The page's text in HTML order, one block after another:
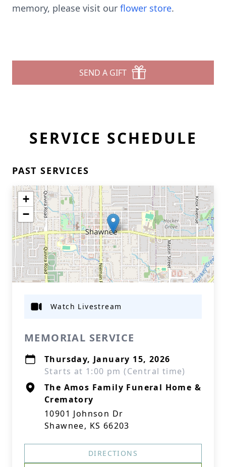
memory, please visit our flower store.
SEND A GIFT
SERVICE SCHEDULE
PAST SERVICES
+
−
MEMORIAL SERVICE
Thursday, January 15, 2026
Starts at 1:00 pm (Central time)
The Amos Family Funeral Home &
Crematory
10901 Johnson Dr
Shawnee, KS 66203
Watch Livestream
DIRECTIONS